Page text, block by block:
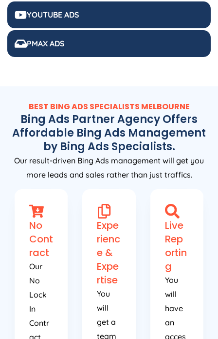
YOUTUBE ADS
PMAX ADS
BEST BING ADS SPECIALISTS MELBOURNE
Bing Ads Partner Agency Offers
Affordable Bing Ads Management
by Bing Ads Specialists.
Our result-driven Bing Ads management will get you
more leads and sales rather than just traffics.
No
Cont
ract
Our
No
Lock
In
Contr
act
Expe
rienc
e &
Expe
rtise
You
will
get a
team
Live
Rep
ortin
g
You
will
have
an
acces